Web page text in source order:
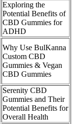
Exploring the
Potential Benefits of
CBD Gummies for
ADHD
Why Use BulKanna
Custom CBD
Gummies & Vegan
CBD Gummies
Serenity CBD
Gummies and Their
Potential Benefits for
Overall Health